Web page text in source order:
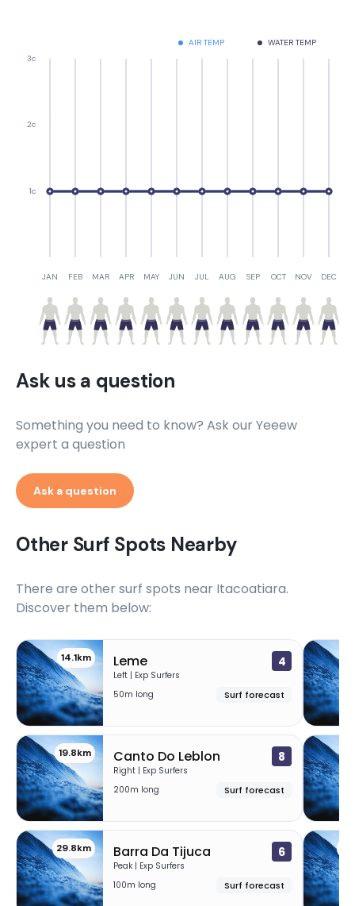
AIR TEMP WATER TEMP
JAN FEB MAR APR MAY JUN JUL AUG SEP OCT NOV DEC
1c
2c
3c
Ask us a question
Something you need to know? Ask our Yeeew
expert a question
Ask a question
Other Surf Spots Nearby
There are other surf spots near Itacoatiara.
Discover them below:
14.1km Leme 4
Left | Exp Surfers
50m long
Surf forecast
19.8km Canto Do Leblon 8
Right | Exp Surfers
200m long
Surf forecast
29.8km Barra Da Tijuca 6
Peak | Exp Surfers
100m long
Surf forecast